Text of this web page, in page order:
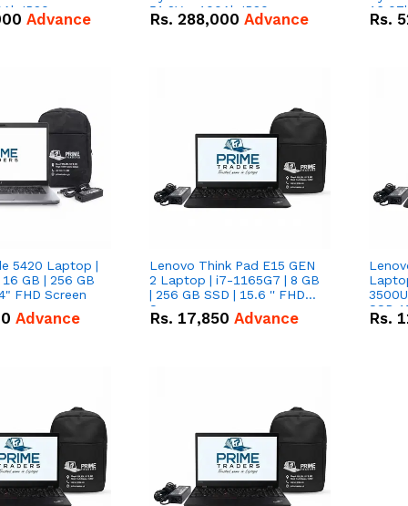
IP20
Combo
Advance
51.2V – 100Ah IP20
Lithium-ion Battery Combo
Rs. 288,000 Advance
IP20
Rs.
5420 Laptop |
GB | 256 GB
FHD Screen
Advance
Lenovo Think Pad E15 GEN
2 Laptop | i7-1165G7 | 8 GB
| 256 GB SSD | 15.6 '' FHD
Screen
Rs. 17,850 Advance
SSD
Vega
Rs.